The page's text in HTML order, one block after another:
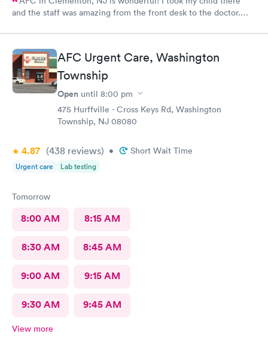
and the staff was amazing from the front desk to the doctor.
AFC Urgent Care, Washington
Township
Open until 8:00 pm
475 Hurffville - Cross Keys Rd, Washington
Township, NJ 08080
4.87 (438 reviews) • Short Wait Time
Urgent care Lab testing
Tomorrow
8:00 AM 8:15 AM
8:30 AM 8:45 AM
9:00 AM 9:15 AM
9:30 AM 9:45 AM
View more